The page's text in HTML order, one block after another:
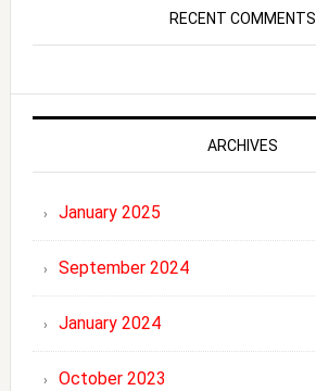
RECENT COMMENTS
ARCHIVES
January 2025
September 2024
January 2024
October 2023